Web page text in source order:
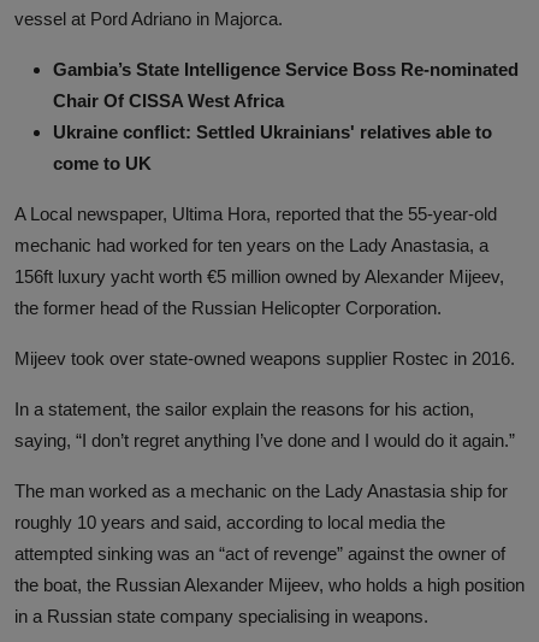
vessel at Pord Adriano in Majorca.
Gambia’s State Intelligence Service Boss Re-nominated
Chair Of CISSA West Africa
Ukraine conflict: Settled Ukrainians' relatives able to
come to UK
A Local newspaper, Ultima Hora, reported that the 55-year-old
mechanic had worked for ten years on the Lady Anastasia, a
156ft luxury yacht worth €5 million owned by Alexander Mijeev,
the former head of the Russian Helicopter Corporation.
Mijeev took over state-owned weapons supplier Rostec in 2016.
In a statement, the sailor explain the reasons for his action,
saying, “I don’t regret anything I’ve done and I would do it again.”
The man worked as a mechanic on the Lady Anastasia ship for
roughly 10 years and said, according to local media the
attempted sinking was an “act of revenge” against the owner of
the boat, the Russian Alexander Mijeev, who holds a high position
in a Russian state company specialising in weapons.